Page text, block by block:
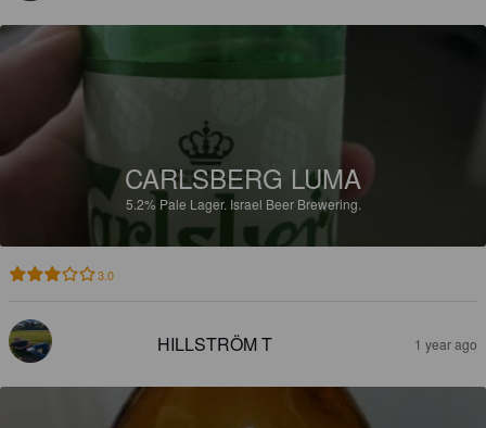
CARLSBERG LUMA
5.2% Pale Lager. Israel Beer Brewering.
3.0
HILLSTRÖM T 1 year ago